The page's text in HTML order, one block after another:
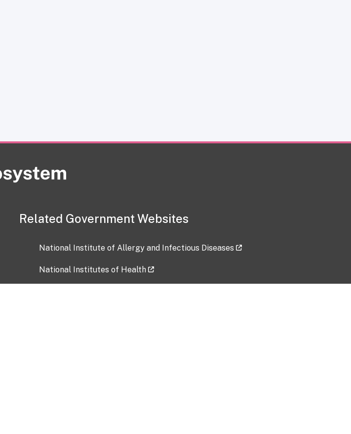
Related Government Websites
National Institute of Allergy and Infectious Diseases
National Institutes of Health